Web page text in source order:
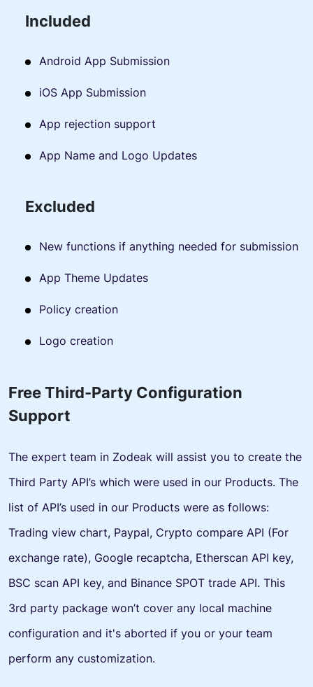
Included
Android App Submission
iOS App Submission
App rejection support
App Name and Logo Updates
Excluded
New functions if anything needed for submission
App Theme Updates
Policy creation
Logo creation
Free Third-Party Configuration
Support
The expert team in Zodeak will assist you to create the
Third Party API’s which were used in our Products. The
list of API’s used in our Products were as follows:
Trading view chart, Paypal, Crypto compare API (For
exchange rate), Google recaptcha, Etherscan API key,
BSC scan API key, and Binance SPOT trade API. This
3rd party package won’t cover any local machine
configuration and it's aborted if you or your team
perform any customization.